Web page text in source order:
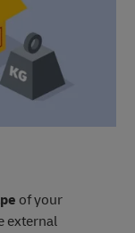
of your
external